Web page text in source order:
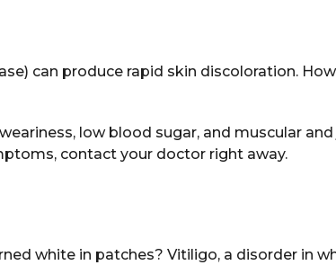
can produce rapid skin discoloration.
low blood sugar, and muscular
contact your doctor right away.
white in patches? Vitiligo, a disorder in